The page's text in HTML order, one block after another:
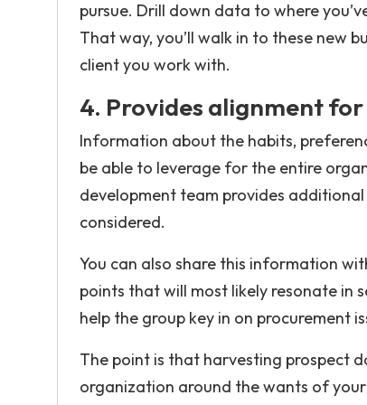
pursue. Drill down data to where
That way, you’ll walk in to these new
client you work with.
4. Provides alignment
Information about the habits,
be able to leverage for the entire
development team provides
considered.
You can also share this information
points that will most likely resonate in
help the group key in on procurement
The point is that harvesting prospect
organization around the wants of